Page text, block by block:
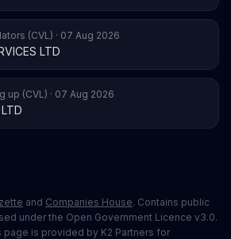
(CVL) · 07 Aug 2026
LTD
(CVL) · 07 Aug 2026
and Companies House. Contains public
under the Open Government Licence v3.0.
is provided by K2 Partners for